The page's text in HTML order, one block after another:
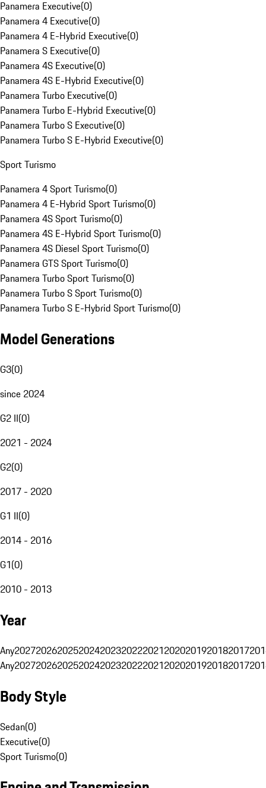
Panamera Executive(0)
Panamera 4 Executive(0)
Panamera 4 E-Hybrid Executive(0)
Panamera S Executive(0)
Panamera 4S Executive(0)
Panamera 4S E-Hybrid Executive(0)
Panamera Turbo Executive(0)
Panamera Turbo E-Hybrid Executive(0)
Panamera Turbo S Executive(0)
Panamera Turbo S E-Hybrid Executive(0)
Sport Turismo
Panamera 4 Sport Turismo(0)
Panamera 4 E-Hybrid Sport Turismo(0)
Panamera 4S Sport Turismo(0)
Panamera 4S E-Hybrid Sport Turismo(0)
Panamera 4S Diesel Sport Turismo(0)
Panamera GTS Sport Turismo(0)
Panamera Turbo Sport Turismo(0)
Panamera Turbo S Sport Turismo(0)
Panamera Turbo S E-Hybrid Sport Turismo(0)
Model Generations
G3(0)
since 2024
G2 II(0)
2021 - 2024
G2(0)
2017 - 2020
G1 II(0)
2014 - 2016
G1(0)
2010 - 2013
Year
Any20272026202520242023202220212020201920182017
Any20272026202520242023202220212020201920182017
Body Style
Sedan(0)
Executive(0)
Sport Turismo(0)